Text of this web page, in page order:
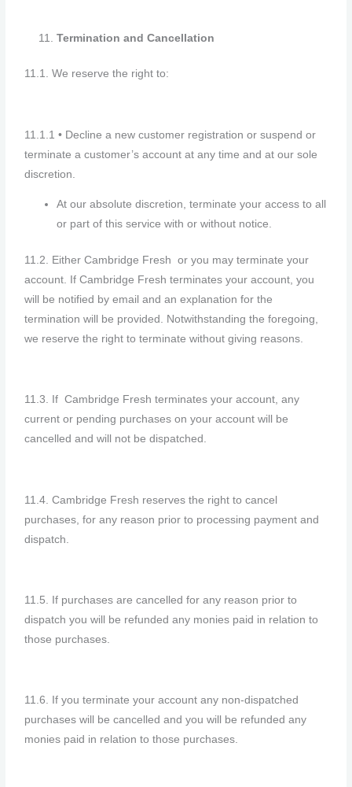
Termination and Cancellation
11.1. We reserve the right to:
11.1.1 • Decline a new customer registration or suspend or
terminate a customer’s account at any time and at our sole
discretion.
At our absolute discretion, terminate your access to all
or part of this service with or without notice.
11.2. Either Cambridge Fresh or you may terminate your
account. If Cambridge Fresh terminates your account, you
will be notified by email and an explanation for the
termination will be provided. Notwithstanding the foregoing,
we reserve the right to terminate without giving reasons.
11.3. If Cambridge Fresh terminates your account, any
current or pending purchases on your account will be
cancelled and will not be dispatched.
11.4. Cambridge Fresh reserves the right to cancel
purchases, for any reason prior to processing payment and
dispatch.
11.5. If purchases are cancelled for any reason prior to
dispatch you will be refunded any monies paid in relation to
those purchases.
11.6. If you terminate your account any non-dispatched
purchases will be cancelled and you will be refunded any
monies paid in relation to those purchases.